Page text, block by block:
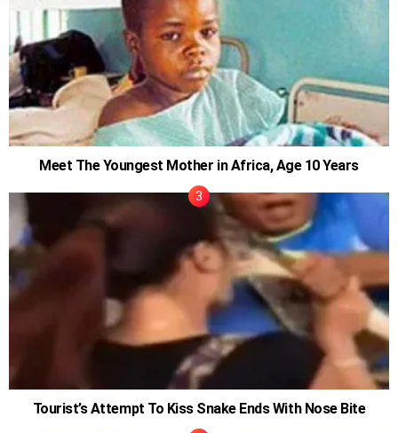
Meet The Youngest Mother in Africa, Age 10 Years
Tourist’s Attempt To Kiss Snake Ends With Nose Bite